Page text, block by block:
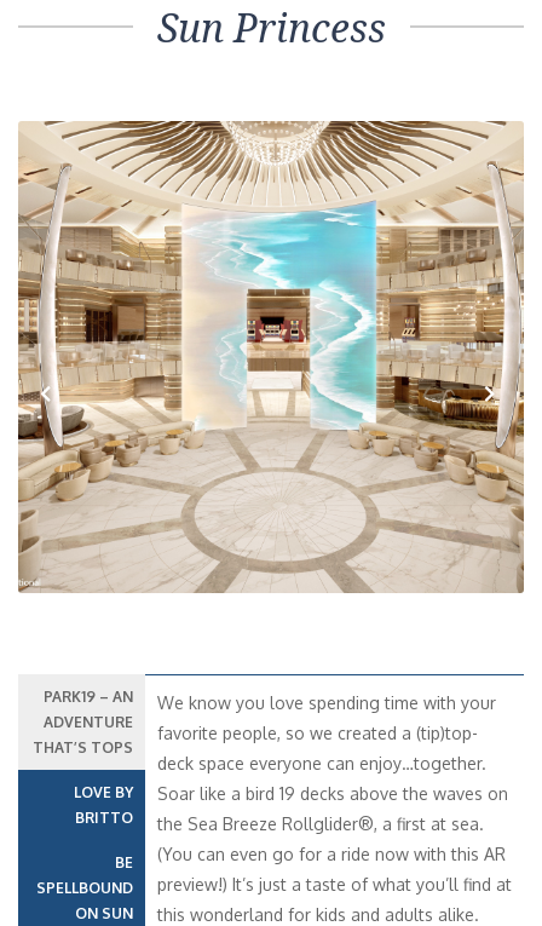
Sun Princess
Previous Next
PARK19 – AN
ADVENTURE
THAT’S TOPS
LOVE BY
BRITTO
BE
SPELLBOUND
ON SUN
We know you love spending time with your
favorite people, so we created a (tip)top-
deck space everyone can enjoy…together.
Soar like a bird 19 decks above the waves on
the Sea Breeze Rollglider®, a first at sea.
(You can even go for a ride now with this AR
preview!) It’s just a taste of what you’ll find at
this wonderland for kids and adults alike.